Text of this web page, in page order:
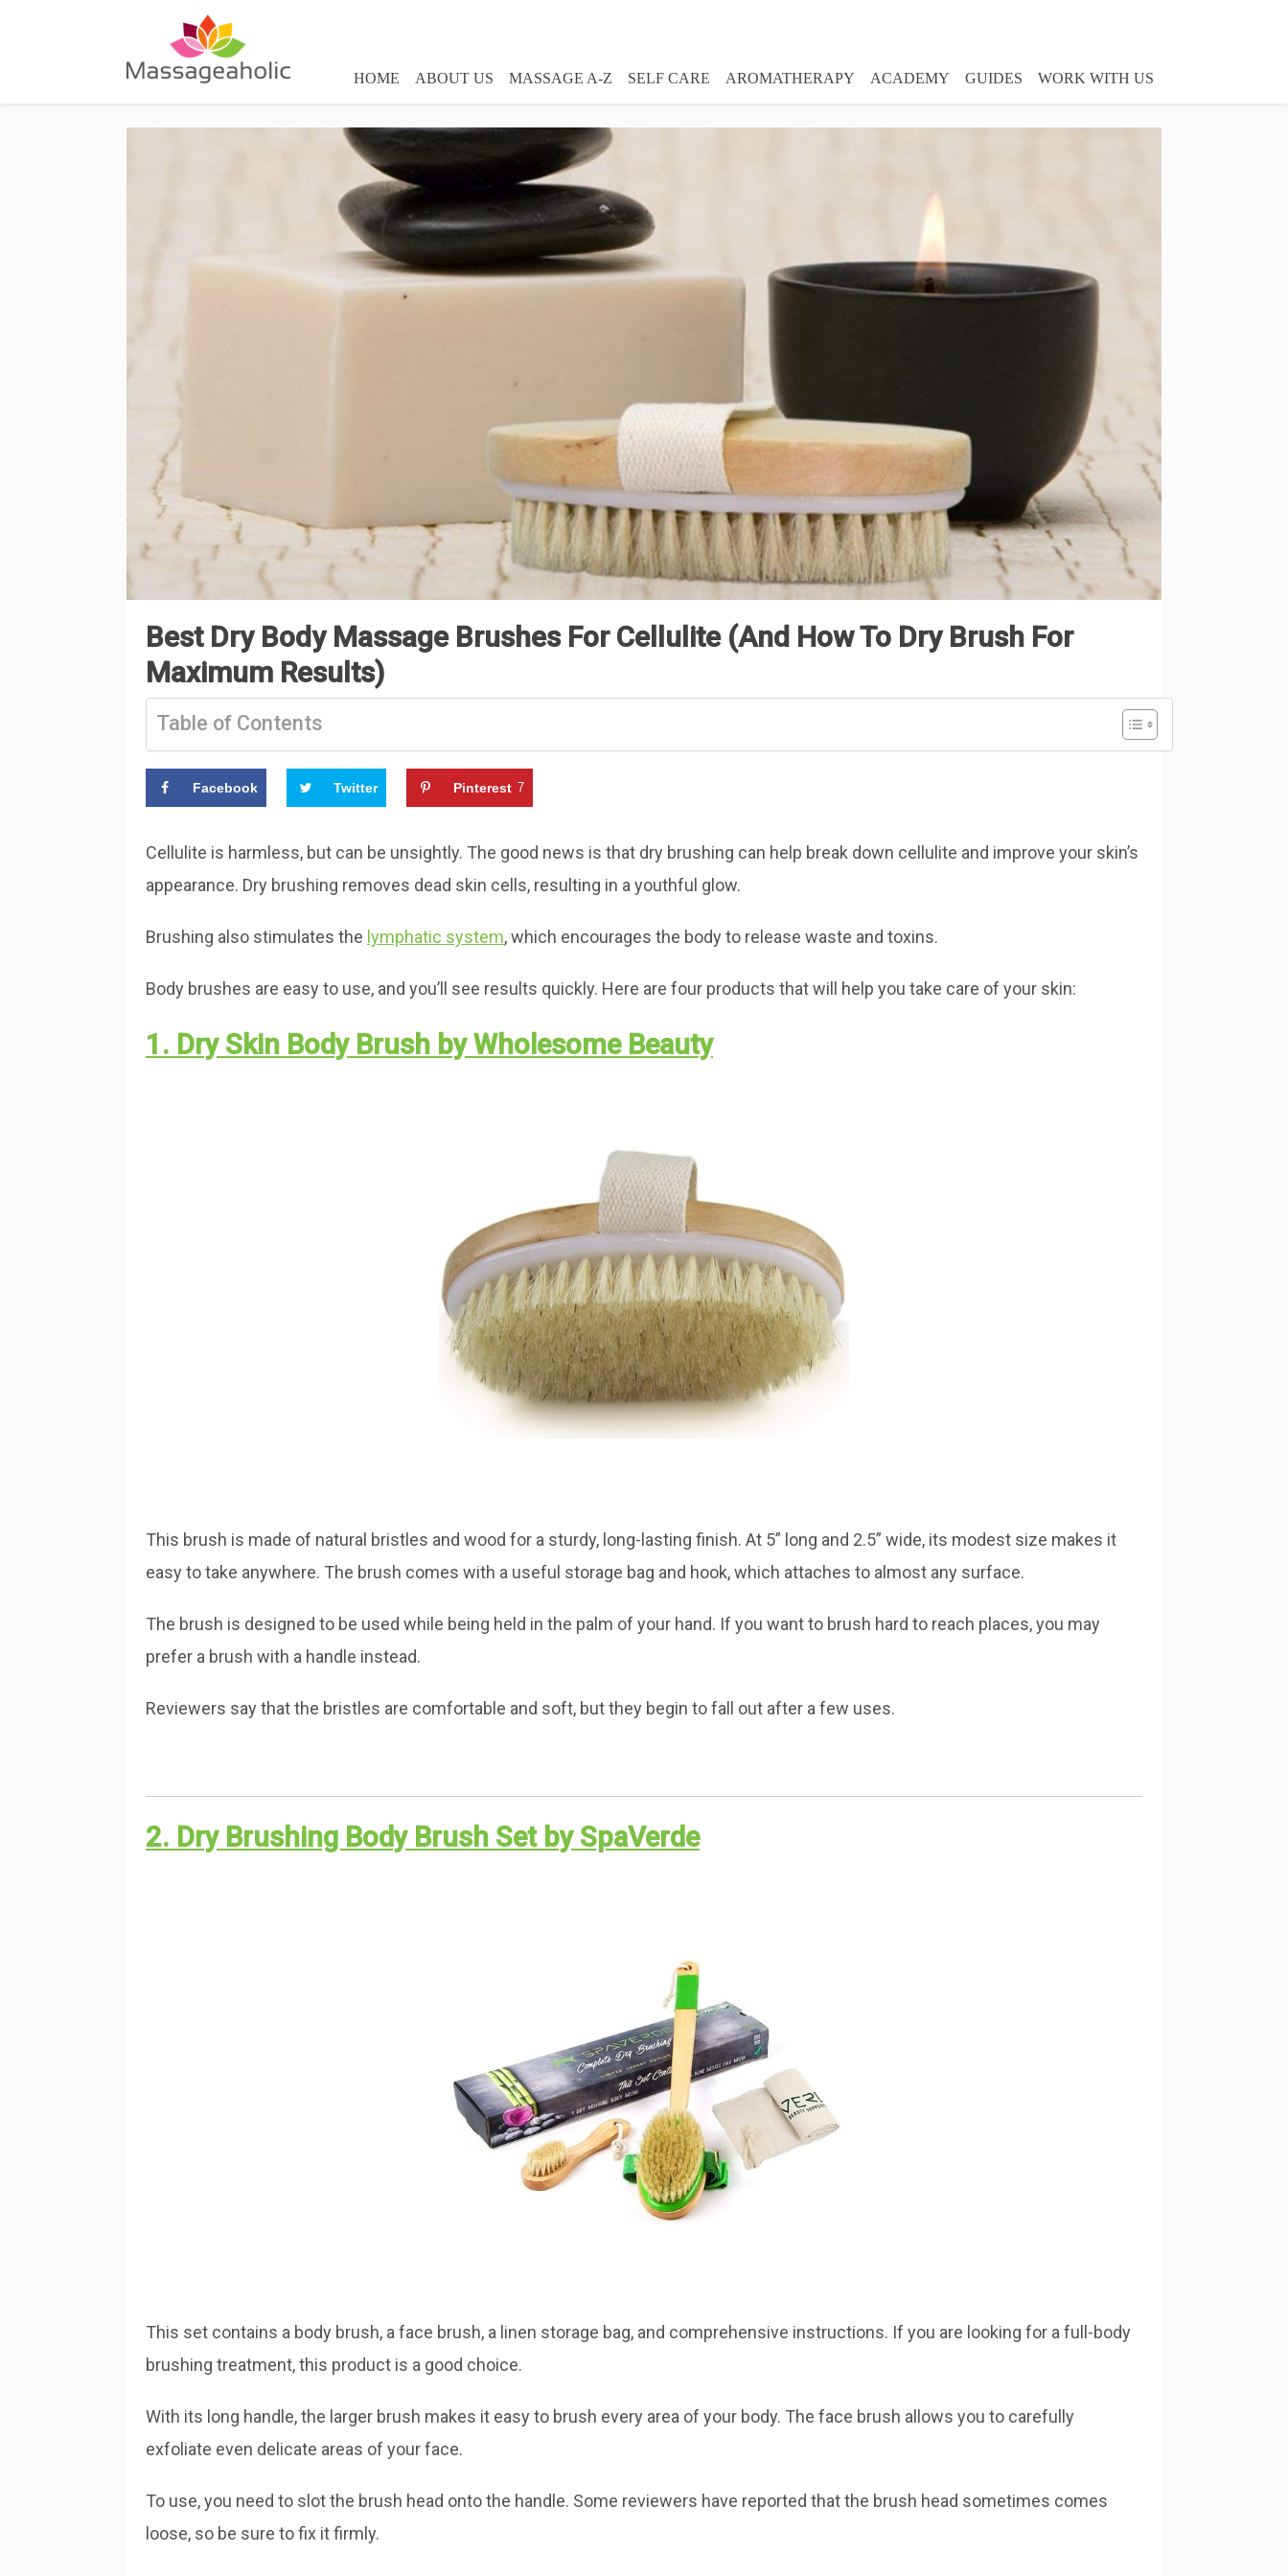
HOME ABOUT US MASSAGE A-Z SELF CARE AROMATHERAPY ACADEMY GUIDES WORK WITH US
Best Dry Body Massage Brushes For Cellulite (And How To Dry Brush For
Maximum Results)
Table of Contents
Facebook Twitter Pinterest 7
Cellulite is harmless, but can be unsightly. The good news is that dry brushing can help break down cellulite and improve your skin’s
appearance. Dry brushing removes dead skin cells, resulting in a youthful glow.
Brushing also stimulates the lymphatic system, which encourages the body to release waste and toxins.
Body brushes are easy to use, and you’ll see results quickly. Here are four products that will help you take care of your skin:
1. Dry Skin Body Brush by Wholesome Beauty
This brush is made of natural bristles and wood for a sturdy, long-lasting finish. At 5” long and 2.5” wide, its modest size makes it
easy to take anywhere. The brush comes with a useful storage bag and hook, which attaches to almost any surface.
The brush is designed to be used while being held in the palm of your hand. If you want to brush hard to reach places, you may
prefer a brush with a handle instead.
Reviewers say that the bristles are comfortable and soft, but they begin to fall out after a few uses.
2. Dry Brushing Body Brush Set by SpaVerde
This set contains a body brush, a face brush, a linen storage bag, and comprehensive instructions. If you are looking for a full-body
brushing treatment, this product is a good choice.
With its long handle, the larger brush makes it easy to brush every area of your body. The face brush allows you to carefully
exfoliate even delicate areas of your face.
To use, you need to slot the brush head onto the handle. Some reviewers have reported that the brush head sometimes comes
loose, so be sure to fix it firmly.